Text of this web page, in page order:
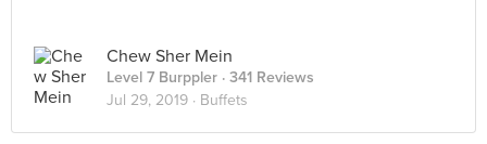
Chew Sher Mein
Level 7 Burppler · 341 Reviews
Jul 29, 2019 · Buffets